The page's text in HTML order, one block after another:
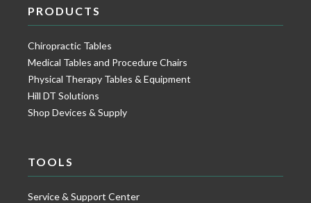
PRODUCTS
Chiropractic Tables
Medical Tables and Procedure Chairs
Physical Therapy Tables & Equipment
Hill DT Solutions
Shop Devices & Supply
TOOLS
Service & Support Center